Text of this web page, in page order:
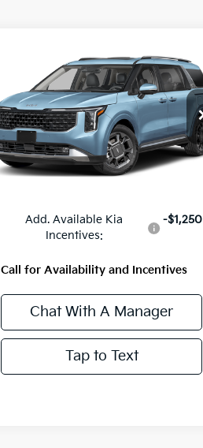
Kia CarnivalSX
VIN:KNDNE5KA4V6209983Stock:
56807
Model:MAH4285
In Stock Ext. Int.
$51,400
MSRP
Less
Add. Available Kia
Incentives:
-$1,250
Call for Availability and Incentives
Chat With A Manager
Tap to Text